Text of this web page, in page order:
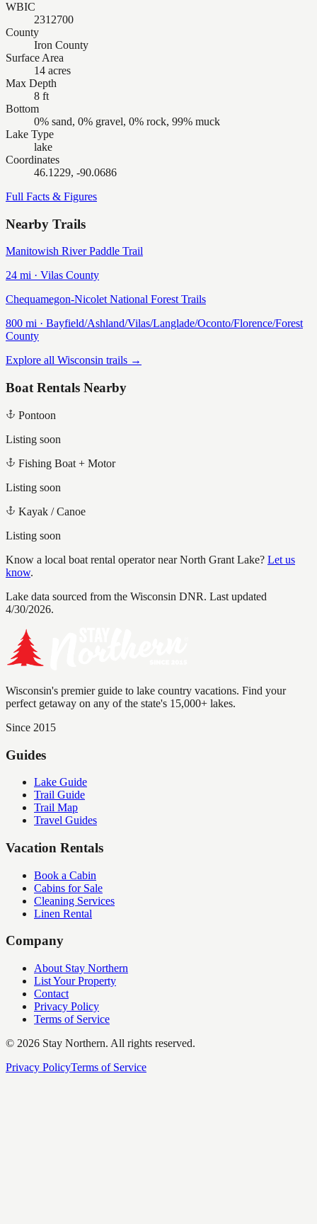
WBIC
2312700
County
Iron County
Surface Area
14 acres
Max Depth
8 ft
Bottom
0% sand, 0% gravel, 0% rock, 99% muck
Lake Type
lake
Coordinates
46.1229, -90.0686
Full Facts & Figures
Nearby Trails
Manitowish River Paddle Trail
24 mi · Vilas County
Chequamegon-Nicolet National Forest Trails
800 mi · Bayfield/Ashland/Vilas/Langlade/Oconto/Florence/Forest
County
Explore all Wisconsin trails →
Boat Rentals Nearby
Pontoon
Listing soon
Fishing Boat + Motor
Listing soon
Kayak / Canoe
Listing soon
Know a local boat rental operator nearNorth Grant Lake? Let us
know.
Lake data sourced from the Wisconsin DNR. Last updated
4/30/2026.
Wisconsin's premier guide to lake country vacations. Find your
perfect getaway on any of the state's 15,000+ lakes.
Since 2015
Guides
Lake Guide
Trail Guide
Trail Map
Travel Guides
Vacation Rentals
Book a Cabin
Cabins for Sale
Cleaning Services
Linen Rental
Company
About Stay Northern
List Your Property
Contact
Privacy Policy
Terms of Service
© 2026 Stay Northern. All rights reserved.
Privacy PolicyTerms of Service